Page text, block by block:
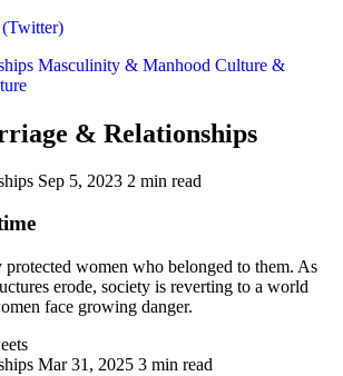
Masculinity & Manhood Culture &
& Relationships
Sep 5, 2023 2 min read
women who belonged to them. As
erode, society is reverting to a world
face growing danger.
Mar 31, 2025 3 min read